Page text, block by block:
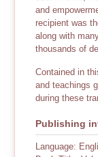
and
recipient was
along with
thousands of
Contained in
and teachings
during these
Publishing
Language: